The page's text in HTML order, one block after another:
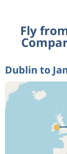
Fly
Dublin to